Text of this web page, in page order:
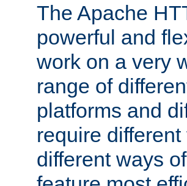
The Apache
powerful and
work on a very
range of
platforms and
require
different ways